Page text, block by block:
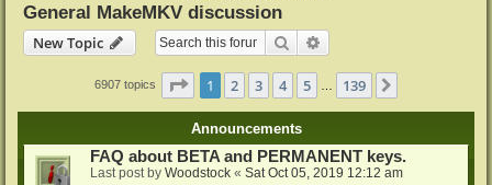
General MakeMKV discussion
New Topic
Search
6907 topics Page 1of 139
1 2 3 4 5 139
Announcements
FAQ about BETA and PERMANENT keys.
Last post by Woodstock « Sat Oct 05, 2019 12:12 am